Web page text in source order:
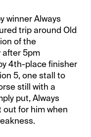
winner Always
trip around Old
of the
after 5pm
4th-place finisher
5, one stall to
still with a
put, Always
out for him when